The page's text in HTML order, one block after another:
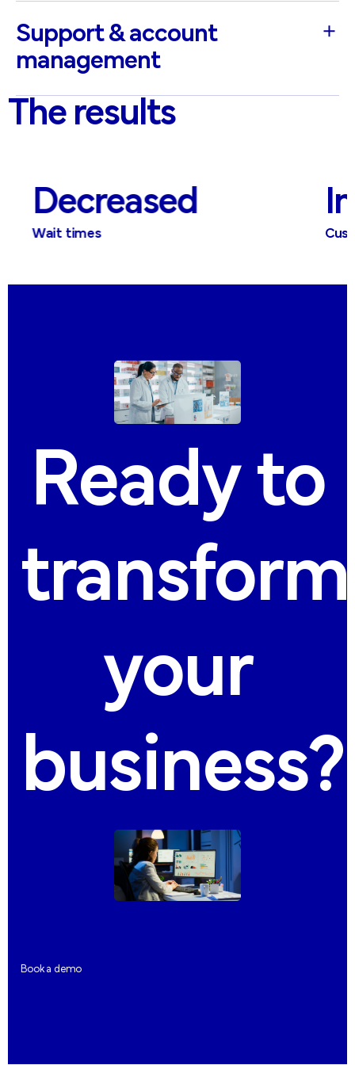
Support & account
management
The results
Decreased
Wait times
Ready to
transform
your
business?
Book a demo